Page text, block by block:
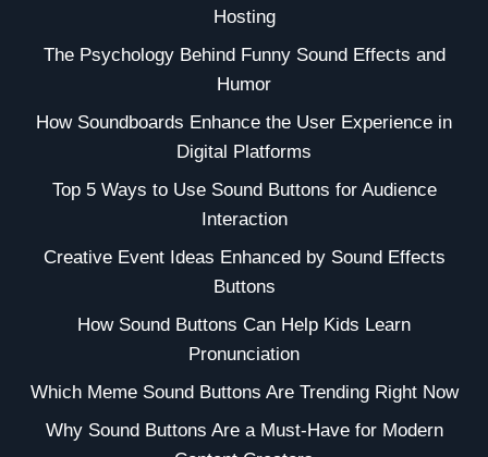
Hosting
The Psychology Behind Funny Sound Effects and
Humor
How Soundboards Enhance the User Experience in
Digital Platforms
Top 5 Ways to Use Sound Buttons for Audience
Interaction
Creative Event Ideas Enhanced by Sound Effects
Buttons
How Sound Buttons Can Help Kids Learn
Pronunciation
Which Meme Sound Buttons Are Trending Right Now
Why Sound Buttons Are a Must-Have for Modern